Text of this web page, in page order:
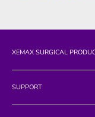
XEMAX SURGICAL
712 California Blvd
SUPPORT
Search